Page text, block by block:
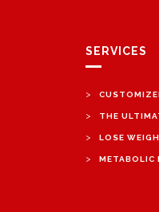
SERVICES
>
> THE
> LOSE
> METABOLIC